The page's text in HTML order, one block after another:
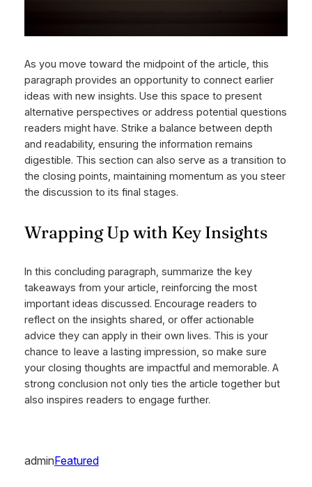
As you move toward the midpoint of the article, this
paragraph provides an opportunity to connect earlier
ideas with new insights. Use this space to present
alternative perspectives or address potential questions
readers might have. Strike a balance between depth
and readability, ensuring the information remains
digestible. This section can also serve as a transition to
the closing points, maintaining momentum as you steer
the discussion to its final stages.
Wrapping Up with Key Insights
In this concluding paragraph, summarize the key
takeaways from your article, reinforcing the most
important ideas discussed. Encourage readers to
reflect on the insights shared, or offer actionable
advice they can apply in their own lives. This is your
chance to leave a lasting impression, so make sure
your closing thoughts are impactful and memorable. A
strong conclusion not only ties the article together but
also inspires readers to engage further.
adminFeatured